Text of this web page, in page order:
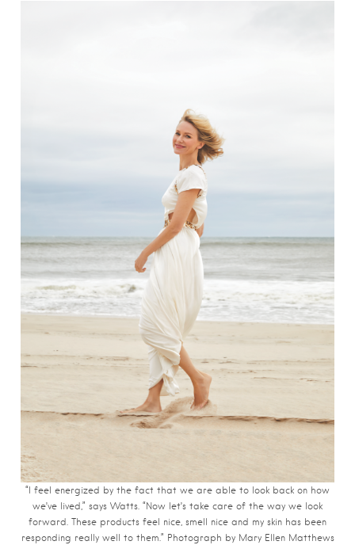
“I feel energized by the fact that we are able to look back on how
we’ve lived,” says Watts. “Now let’s take care of the way we look
forward. These products feel nice, smell nice and my skin has been
responding really well to them.” Photograph by Mary Ellen Matthews